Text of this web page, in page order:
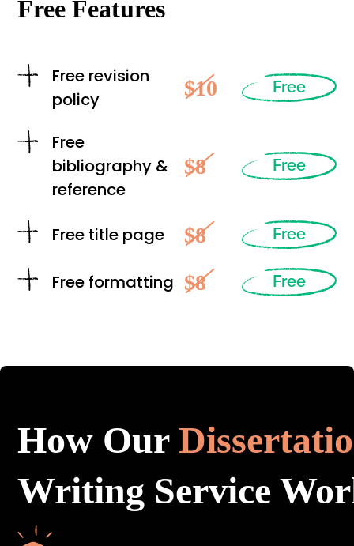
Free Features
Free revision
policy
$10 Free
Free
bibliography &
reference
$8 Free
Free title page $8 Free
Free formatting $8 Free
How Our
Writing Service